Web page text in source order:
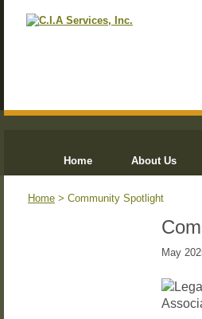
Home About Us
Home > Community Spotlight
May